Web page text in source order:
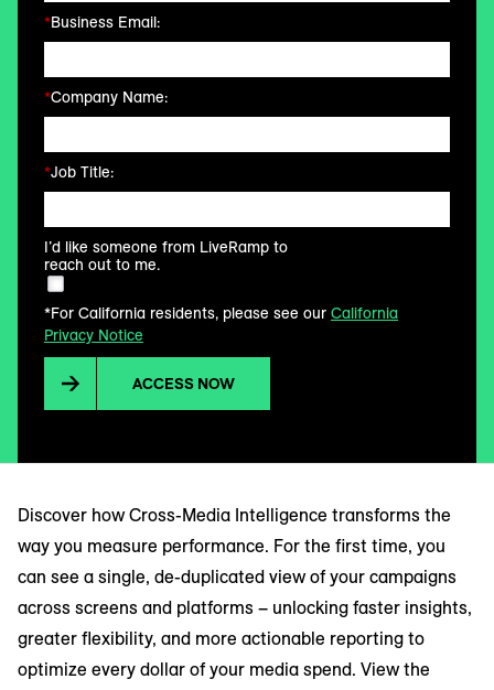
*Business Email:
*Company Name:
*Job Title:
I’d like someone from LiveRamp to
reach out to me.
*For California residents, please see our California
Privacy Notice
ACCESS NOW
Discover how Cross-Media Intelligence transforms the
way you measure performance. For the first time, you
can see a single, de-duplicated view of your campaigns
across screens and platforms – unlocking faster insights,
greater flexibility, and more actionable reporting to
optimize every dollar of your media spend. View the